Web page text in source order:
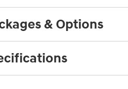
& Options